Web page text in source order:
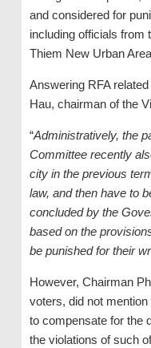
and considered for
including officials from
Thiem New Urban
Answering RFA
Hau, chairman of the
“Administratively, the
Committee recently
city in the previous
law, and then have to
concluded by the
based on the
be punished for their
However, Chairman
voters, did not
to compensate for the
the violations of such